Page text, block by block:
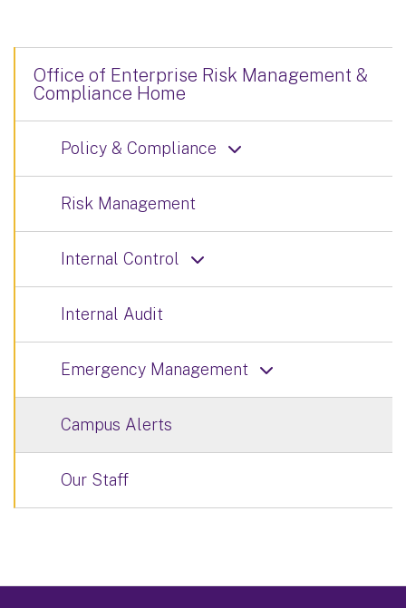
Office of Enterprise Risk Management &
Compliance Home
Policy & Compliance
Risk Management
Internal Control
Internal Audit
Emergency Management
Campus Alerts
Our Staff